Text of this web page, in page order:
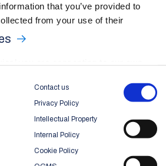
that you’ve provided to
from your use of their
categories, in accordance
Contact us
Privacy Policy
Intellectual Property
Internal Policy
Cookie Policy